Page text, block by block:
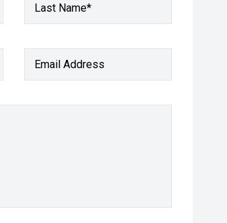
Last Name*
Email Address